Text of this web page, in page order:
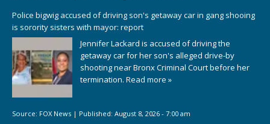
Police bigwig accused of driving son's getaway car in gang shooing
is sorority sisters with mayor: report
Jennifer Lackard is accused of driving the
getaway car for her son's alleged drive-by
shooting near Bronx Criminal Court before her
termination. Read more »
Source: FOX News | Published: August 8, 2026 - 7:00 am